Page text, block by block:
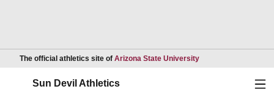
The official athletics site of Arizona State UniversityOpens in a new
Sun Devil Athletics